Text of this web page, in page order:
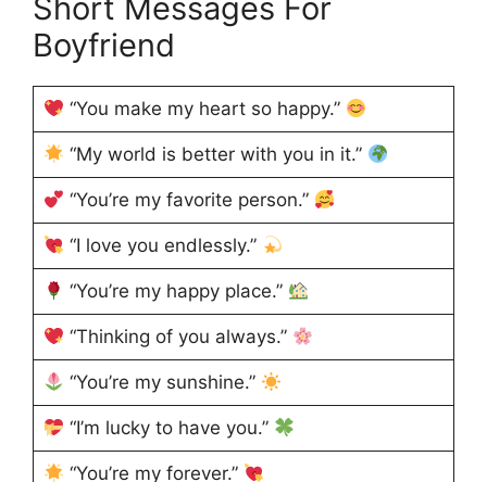
Short Messages For
Boyfriend
“You make my heart so happy.”
“My world is better with you in it.”
“You’re my favorite person.”
“I love you endlessly.”
“You’re my happy place.”
“Thinking of you always.”
“You’re my sunshine.”
“I’m lucky to have you.”
“You’re my forever.”